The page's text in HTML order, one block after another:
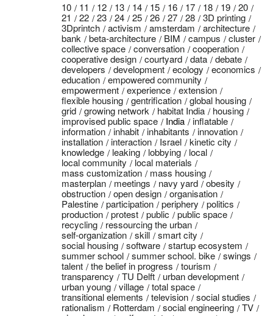
10 11 12 13 14 15 16 17 18 19
20
21
22 23 24 25 26 27 28
3D printing
3Dprintch
activism amsterdam
architecture
bank
beta-architecture BIM campus
cluster
collective space
conversation
cooperation
cooperative design
courtyard data
debate
developers
development ecology
economics
education
empowered community
empowerment
experience
extension
flexible housing
gentrification
global housing
grid
growing network habitat India
housing
improvised public space
India
inflatable
information
inhabit inhabitants
innovation
installation
interaction Israel
kinetic city
knowledge
leaking lobbying
local
local community
local materials
mass customization
mass housing
masterplan
meetings navy yard
obesity
obstruction
open design
organisation
Palestine
participation periphery
politics
production
protest public
public space
recycling
ressourcing the urban
self-organization
skill
smart city
social housing
software
startup ecosystem
summer school
summer school. bike
swings
talent
the belief in progress
tourism
transparency
TU Delft
urban development
urban young
village
total space
transitional elements
television
social studies
rationalism
Rotterdam social engineering
TV